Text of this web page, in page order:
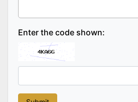
Enter the code shown: